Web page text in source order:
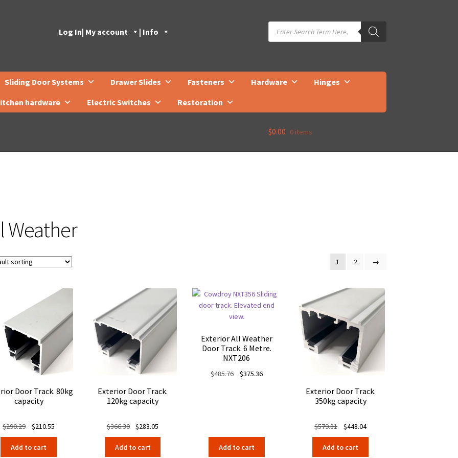
Log In| My account | Info
Products
search
Sliding Door Systems Drawer Slides Fasteners Hardware
Hinges
hardware
Electric Switches Restoration
$0.00 0 items
Weather
1 2 →
Door Track. 80kg
capacity
$290.29
Original
price
was:
$210.55
price
Add to cart
Exterior Door Track.
120kg capacity
$366.30
Original
price
was:
$283.05
price
Add to cart
Exterior All Weather
Door Track. 6 Metre.
NXT206
$485.76
Original
$375.36Current
Add to cart
Exterior Door Track.
350kg capacity
$579.81
Original
price
was:
$448.04Current
price
Add to cart